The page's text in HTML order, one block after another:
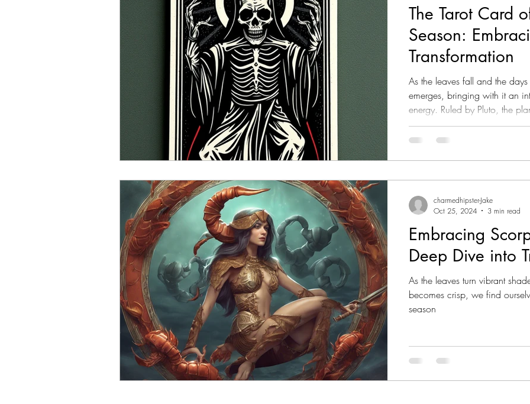
insight self-empowerment Spring Equinox Ostara
renewal rebirth growth cleansing planting seeds nature
courage power tarot crystals manifestation
The Tarot Card
Season:
Transformation
As the leaves fall and the
emerges, bringing with it an
energy. Ruled by Pluto, the
rebirth, Scorpio is a sign
change, introspection, and
is a powerful symbol of
Embracing
Deep Dive into
As the leaves turn vibrant
becomes crisp, we find
season
charmedhipster-Jake
Oct 25, 2024
3 min read